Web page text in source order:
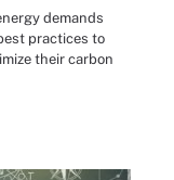
demands
practices to
their carbon